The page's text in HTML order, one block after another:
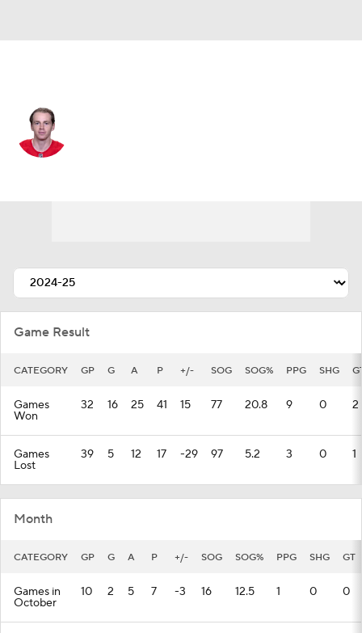
Game Result
CATEGORY GP G A P +/- SOG SOG% PPG SHG
Games
Won
32 16 25 41 15 77 20.8 9 0 2
Games
Lost
39 5 12 17 -29 97 5.2 3 0 1
Month
CATEGORY GP G A P +/- SOG SOG% PPG SHG GT
Games in
October
10 2 5 7 -3 16 12.5 1 0 0